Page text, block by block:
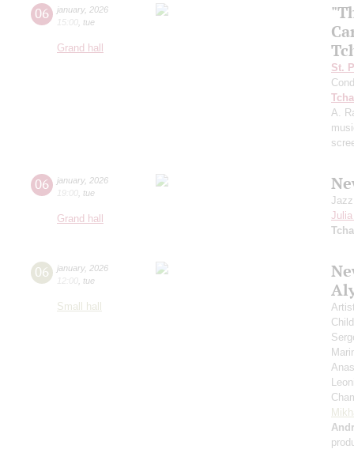
06 january, 2026
15:00 tue
Grand hall
St.
A.
06 january, 2026
19:00 tue
Grand hall
06 january, 2026
12:00 tue
Small hall